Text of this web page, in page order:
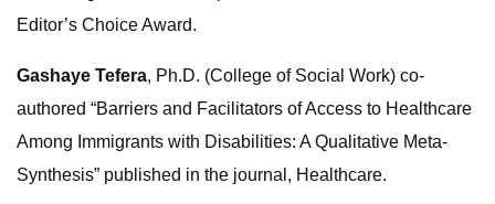
Editor’s Choice Award.
Gashaye Tefera, Ph.D. (College of Social Work) co-
authored “Barriers and Facilitators of Access to Healthcare
Among Immigrants with Disabilities: A Qualitative Meta-
Synthesis” published in the journal, Healthcare.